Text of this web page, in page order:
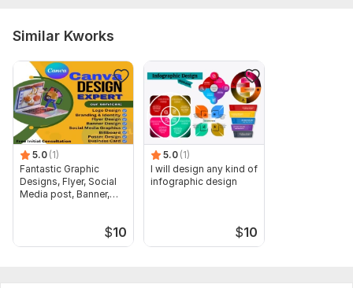
Similar Kworks
5.0 (1)
Fantastic Graphic
Designs, Flyer, Social
Media post, Banner,
$10
5.0 (1)
I will design any kind of
infographic design
$10